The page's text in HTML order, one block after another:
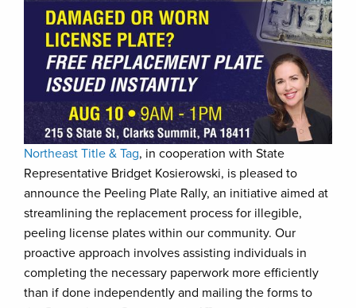
Northeast Title & Tag, in cooperation with State
Representative Bridget Kosierowski, is pleased to
announce the Peeling Plate Rally, an initiative aimed at
streamlining the replacement process for illegible,
peeling license plates within our community. Our
proactive approach involves assisting individuals in
completing the necessary paperwork more efficiently
than if done independently and mailing the forms to